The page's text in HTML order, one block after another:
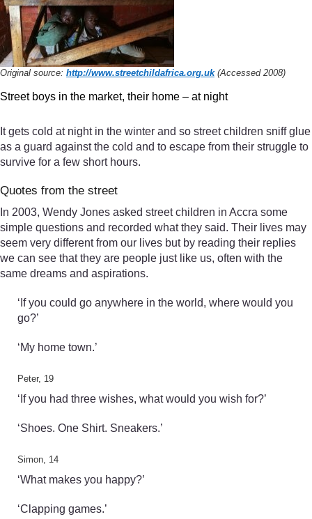
Original source: http://www.streetchildafrica.org.uk(Accessed 2008)
Street boys in the market, their home – at night
It gets cold at night in the winter and so street children sniff glue
as a guard against the cold and to escape from their struggle to
survive for a few short hours.
Quotes from the street
In 2003, Wendy Jones asked street children in Accra some
simple questions and recorded what they said. Their lives may
seem very different from our lives but by reading their replies
we can see that they are people just like us, often with the
same dreams and aspirations.
‘If you could go anywhere in the world, where would you
go?’
‘My home town.’
Peter, 19
‘If you had three wishes, what would you wish for?’
‘Shoes. One Shirt. Sneakers.’
Simon, 14
‘What makes you happy?’
‘Clapping games.’